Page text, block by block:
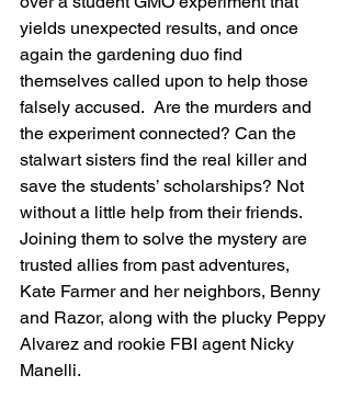
yields unexpected results, and once
again the gardening duo find
themselves called upon to help those
falsely accused.  Are the murders and
the experiment connected? Can the
stalwart sisters find the real killer and
save the students’ scholarships? Not
without a little help from their friends.
Joining them to solve the mystery are
trusted allies from past adventures,
Kate Farmer and her neighbors, Benny
and Razor, along with the plucky Peppy
Alvarez and rookie FBI agent Nicky
Manelli.